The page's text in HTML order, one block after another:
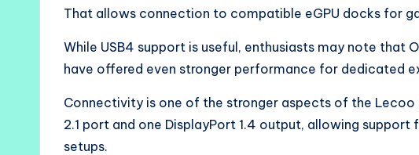
That allows connection to compatible eGPU docks for
While USB4 support is useful, enthusiasts may note that
have offered even stronger performance for dedicated
Connectivity is one of the stronger aspects of the Lecoo
2.1 port and one DisplayPort 1.4 output, allowing
setups.